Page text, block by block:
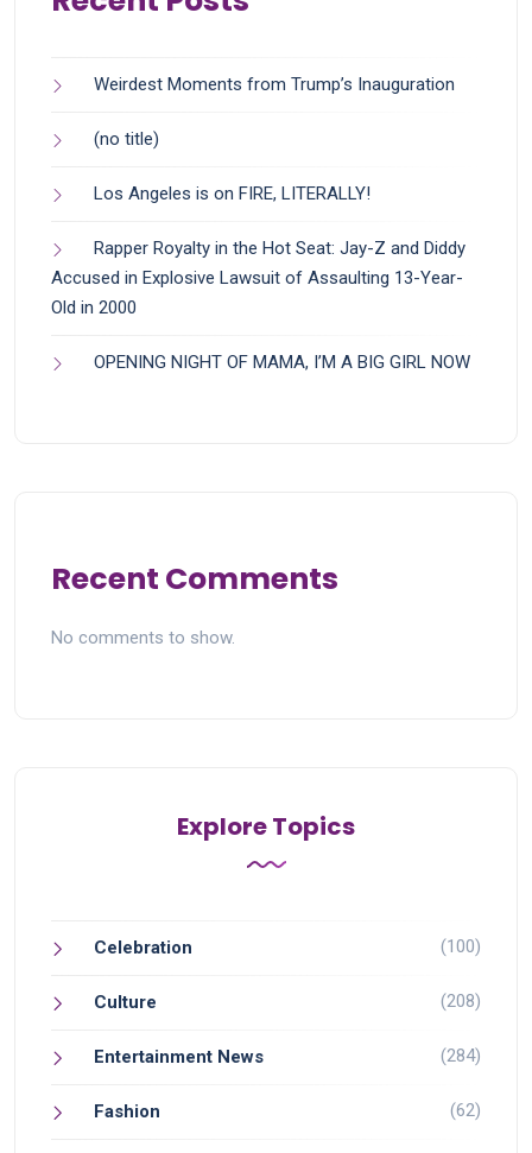
Weirdest Moments from Trump’s Inauguration
(no title)
Los Angeles is on FIRE, LITERALLY!
Rapper Royalty in the Hot Seat: Jay-Z and Diddy
Accused in Explosive Lawsuit of Assaulting 13-Year-
Old in 2000
OPENING NIGHT OF MAMA, I’M A BIG GIRL NOW
Recent Comments
No comments to show.
Explore Topics
Celebration (100)
Culture (208)
Entertainment News (284)
Fashion (62)